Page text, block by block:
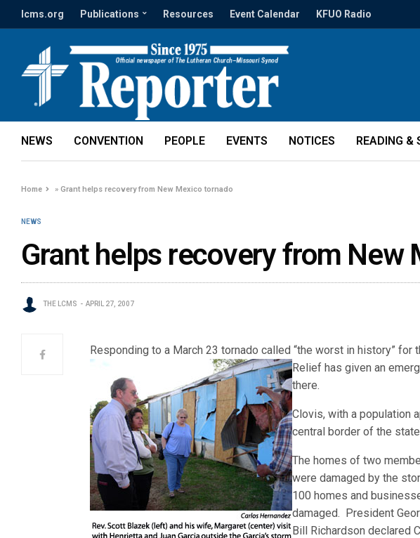
lcms.org Publications Resources Event Calendar KFUO Radio
NEWS CONVENTION PEOPLE EVENTS NOTICES READING &
Home »Grant helps recovery from New Mexico tornado
NEWS
Grant helps recovery from New
THE LCMS APRIL 27, 2007
Responding to a March 23 tornado called “the worst in history” for
Relief has given an
there.
Clovis, with a population
central border of the
The homes of two
were damaged by the
100 homes and
damaged. President
Bill Richardson declared